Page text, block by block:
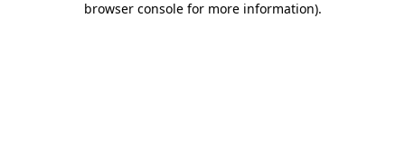
browser console for more information).